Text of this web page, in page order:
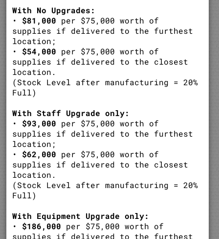
With No Upgrades:
• $81,000 per $75,000 worth of
supplies if delivered to the furthest
location;
• $54,000 per $75,000 worth of
supplies if delivered to the closest
location.
(Stock Level after manufacturing = 20%
Full)
With Staff Upgrade only:
• $93,000 per $75,000 worth of
supplies if delivered to the furthest
location;
• $62,000 per $75,000 worth of
supplies if delivered to the closest
location.
(Stock Level after manufacturing = 20%
Full)
With Equipment Upgrade only:
• $186,000 per $75,000 worth of
supplies if delivered to the furthest